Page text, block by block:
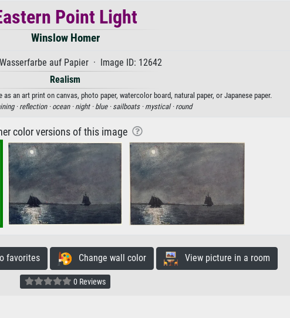
Point Light
Winslow Homer
auf Papier · Image ID: 12642
Realism
an art print on canvas, photo paper, watercolor board, natural paper, or Japanese paper.
· reflection · ocean · night · blue · sailboats · mystical · round
color versions of this image
favorites Change wall color View picture in a room
0 Reviews